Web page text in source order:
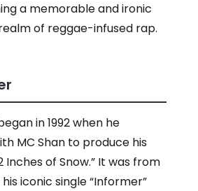
a memorable and ironic
of reggae-infused rap.
in 1992 when he
MC Shan to produce his
Inches of Snow.” It was from
iconic single “Informer”